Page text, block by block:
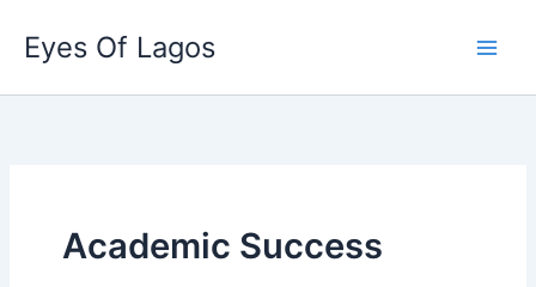
content
Eyes Of Lagos
Academic Success